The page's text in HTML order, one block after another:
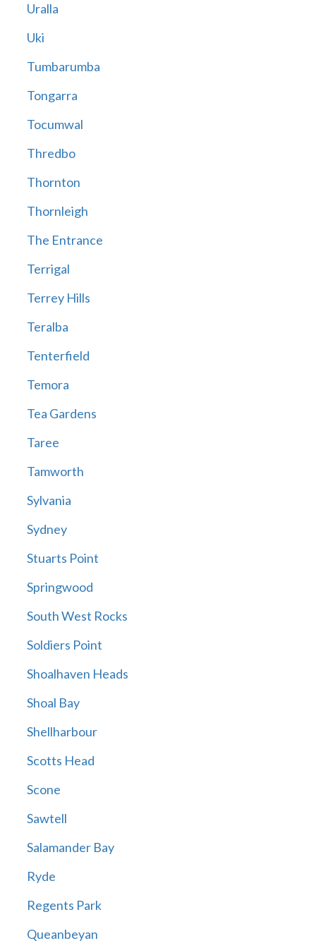
Uralla
Uki
Tumbarumba
Tongarra
Tocumwal
Thredbo
Thornton
Thornleigh
The Entrance
Terrigal
Terrey Hills
Teralba
Tenterfield
Temora
Tea Gardens
Taree
Tamworth
Sylvania
Sydney
Stuarts Point
Springwood
South West Rocks
Soldiers Point
Shoalhaven Heads
Shoal Bay
Shellharbour
Scotts Head
Scone
Sawtell
Salamander Bay
Ryde
Regents Park
Queanbeyan